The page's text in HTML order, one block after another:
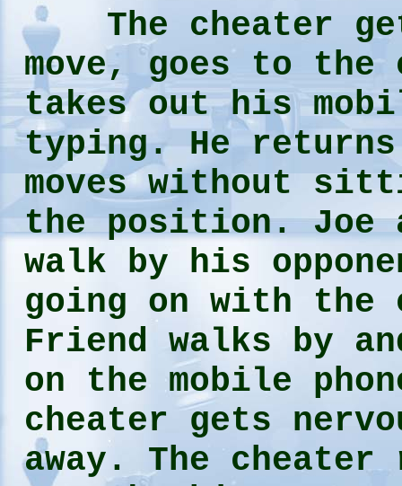
The cheater
move, goes to
takes out his
typing. He
moves without
the position. Joe
walk by his
going on with
Friend walks by
on the mobile
cheater gets
away. The